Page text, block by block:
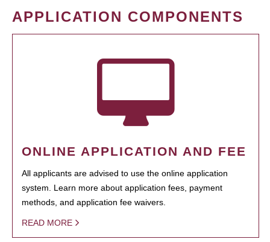
APPLICATION COMPONENTS
ONLINE APPLICATION AND FEE
All applicants are advised to use the online application
system. Learn more about application fees, payment
methods, and application fee waivers.
READ MORE